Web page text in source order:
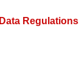
Data